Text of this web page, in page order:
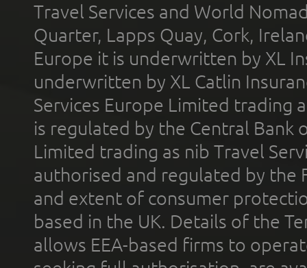
Travel Services and World
Quarter, Lapps Quay, Cork,
Europe it is underwritten by XL
underwritten by XL Catlin
Services Europe Limited trading
is regulated by the Central Bank
Limited trading as nib Travel
authorised and regulated by the
and extent of consumer
based in the UK. Details of the
allows EEA-based firms to